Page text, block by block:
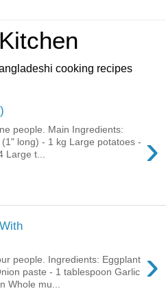
cooking recipes
›
people. Main Ingredients:
long) - 1 kg Large potatoes -
Large t...
›
people. Ingredients: Eggplant
paste - 1 tablespoon Garlic
Whole mu...